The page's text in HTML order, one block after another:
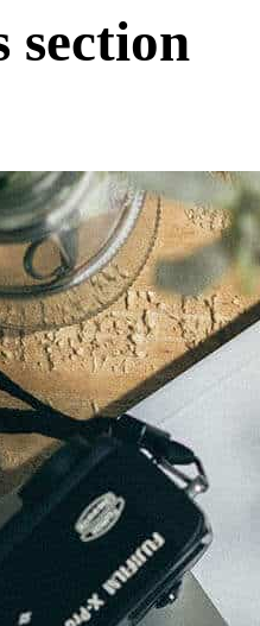
section